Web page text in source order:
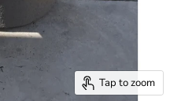
Tap to zoom